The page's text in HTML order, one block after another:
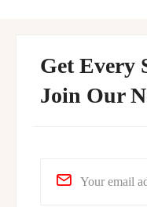
Get Every
Join Our